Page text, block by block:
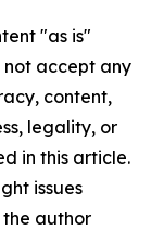
"as is"
accept any
content,
legality, or
in this article.
issues
author